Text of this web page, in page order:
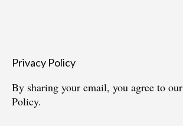
Privacy Policy
By sharing your email, you agree to our
Policy.